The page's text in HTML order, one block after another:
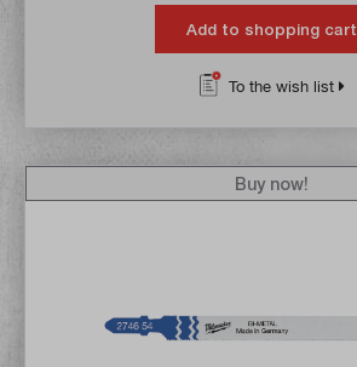
Add to shopping cart
To the wish list
Buy now!